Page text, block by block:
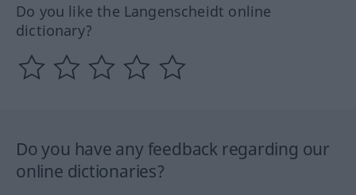
Do you like the Langenscheidt online
dictionary?
Do you have any feedback regarding our
online dictionaries?